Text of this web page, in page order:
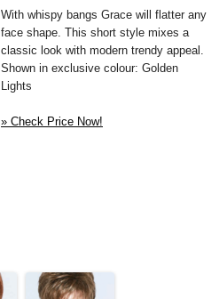
With whispy bangs Grace will flatter any
face shape. This short style mixes a
classic look with modern trendy appeal.
Shown in exclusive colour: Golden
Lights
» Check Price Now!